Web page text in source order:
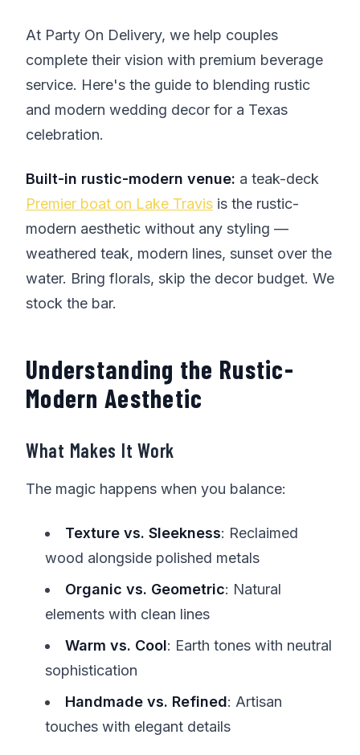
At Party On Delivery, we help couples
complete their vision with premium beverage
service. Here's the guide to blending rustic
and modern wedding decor for a Texas
celebration.
Built-in rustic-modern venue: a teak-deck
Premier boat on Lake Travis is the rustic-
modern aesthetic without any styling —
weathered teak, modern lines, sunset over the
water. Bring florals, skip the decor budget. We
stock the bar.
Understanding the Rustic-
Modern Aesthetic
What Makes It Work
The magic happens when you balance:
Texture vs. Sleekness: Reclaimed
wood alongside polished metals
Organic vs. Geometric: Natural
elements with clean lines
Warm vs. Cool: Earth tones with neutral
sophistication
Handmade vs. Refined: Artisan
touches with elegant details